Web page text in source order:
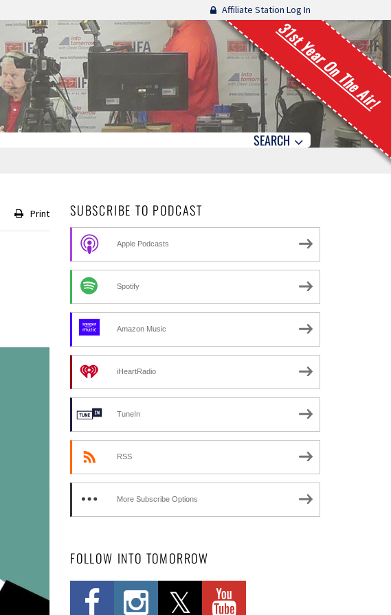
Affiliate Station Log In
31st Year On The Air!
SEARCH
Print SUBSCRIBE TO PODCAST
Apple Podcasts
Spotify
Amazon Music
iHeartRadio
TuneIn
RSS
More Subscribe Options
FOLLOW INTO TOMORROW